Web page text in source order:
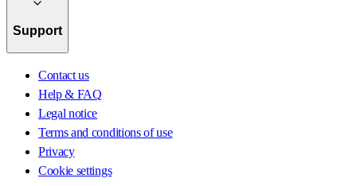
Support
Contact us
Help & FAQ
Legal notice
Terms and conditions of use
Privacy
Cookie settings